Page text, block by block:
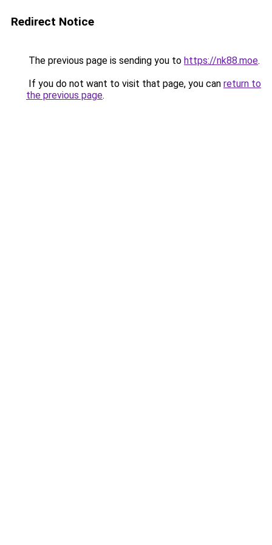
Redirect Notice
The previous page is sending you to https://nk88.moe.
If you do not want to visit that page, you can return to
the previous page.